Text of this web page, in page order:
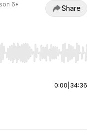
6•
Share
Home/End to jump
0:00 34:36